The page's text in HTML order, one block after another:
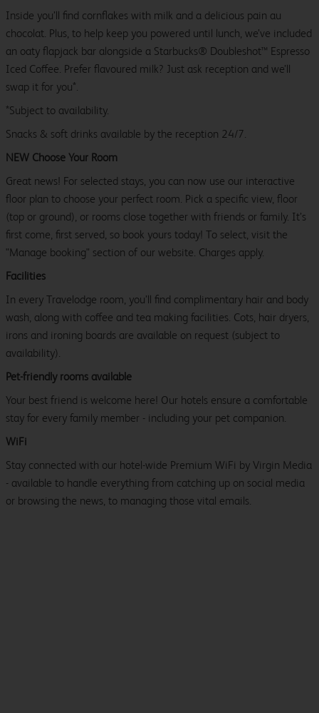
Inside you’ll find cornflakes with milk and a delicious pain au
chocolat. Plus, to help keep you powered until lunch, we’ve included
an oaty flapjack bar alongside a Starbucks® Doubleshot™ Espresso
Iced Coffee. Prefer flavoured milk? Just ask reception and we’ll
swap it for you*.
*Subject to availability.
Snacks & soft drinks available by the reception 24/7.
NEW Choose Your Room
Great news! For selected stays, you can now use our interactive
floor plan to choose your perfect room. Pick a specific view, floor
(top or ground), or rooms close together with friends or family. It’s
first come, first served, so book yours today! To select, visit the
"Manage booking" section of our website. Charges apply.
Facilities
In every Travelodge room, you’ll find complimentary hair and body
wash, along with coffee and tea making facilities. Cots, hair dryers,
irons and ironing boards are available on request (subject to
availability).
Pet-friendly rooms available
Your best friend is welcome here! Our hotels ensure a comfortable
stay for every family member - including your pet companion.
WiFi
Stay connected with our hotel-wide Premium WiFi by Virgin Media
- available to handle everything from catching up on social media
or browsing the news, to managing those vital emails.